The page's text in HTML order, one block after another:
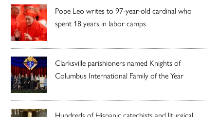
Pope Leo writes to 97-year-old cardinal who
spent 18 years in labor camps
Clarksville parishioners named Knights of
Columbus International Family of the Year